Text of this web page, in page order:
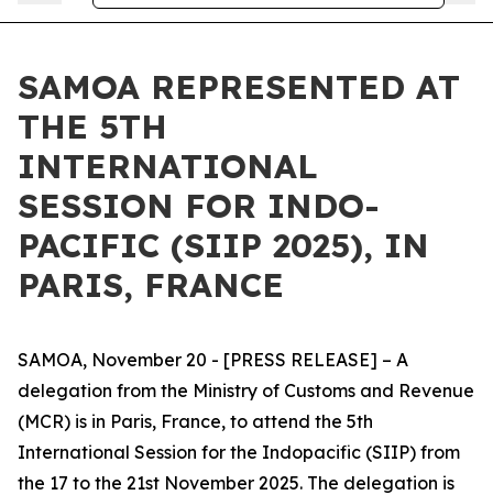
SAMOA REPRESENTED AT
THE 5TH
INTERNATIONAL
SESSION FOR INDO-
PACIFIC (SIIP 2025), IN
PARIS, FRANCE
SAMOA, November 20 - [PRESS RELEASE] – A
delegation from the Ministry of Customs and Revenue
(MCR) is in Paris, France, to attend the 5th
International Session for the Indopacific (SIIP) from
the 17 to the 21st November 2025. The delegation is